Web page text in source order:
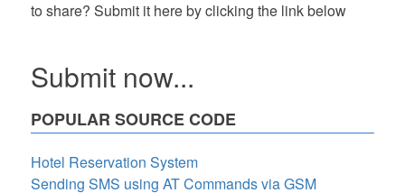
to share? Submit it here by clicking the link below
Submit now...
POPULAR SOURCE CODE
Hotel Reservation System
Sending SMS using AT Commands via GSM